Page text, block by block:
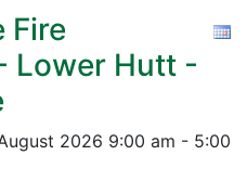
Fire
Lower Hutt -
2026 9:00 am - 5:00